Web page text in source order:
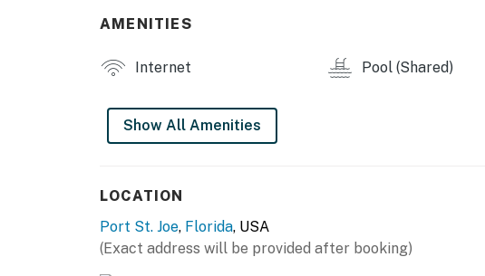
You must be 21 years or older to rent this property.
AMENITIES
Internet Pool (Shared)
Show All Amenities
LOCATION
Port St. Joe, Florida, USA
(Exact address will be provided after booking)